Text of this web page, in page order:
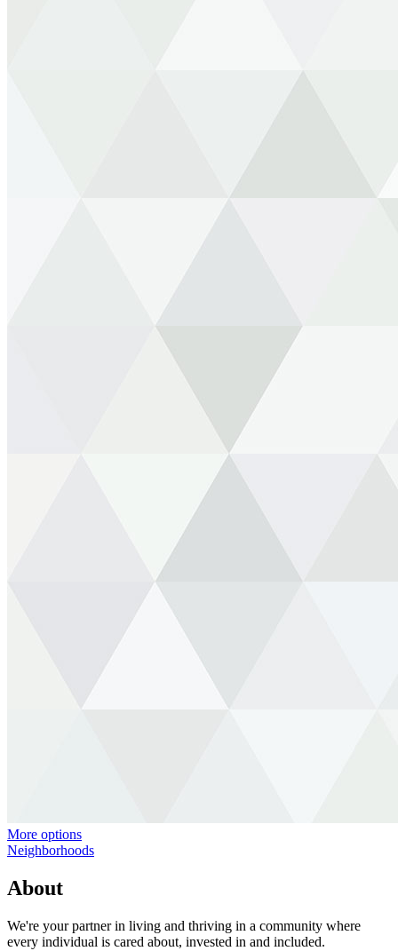
More options
Neighborhoods
About
We're your partner in living and thriving in a community where
every individual is cared about, invested in and included.